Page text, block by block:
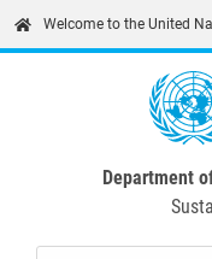
Welcome to the United
Department